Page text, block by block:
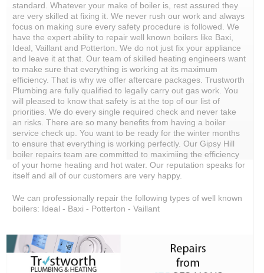
standard. Whatever your make of boiler is, rest assured they
are very skilled at fixing it. We never rush our work and always
focus on making sure every safety procedure is followed. We
have the expert ability to repair well known boilers like Baxi,
Ideal, Vaillant and Potterton. We do not just fix your appliance
and leave it at that. Our team of skilled heating engineers want
to make sure that everything is working at its maximum
efficiency. That is why we offer aftercare packages. Trustworth
Plumbing are fully qualified to legally carry out gas work. You
will pleased to know that safety is at the top of our list of
priorities. We do every single required check and never take
an risks. There are so many benefits from having a boiler
service check up. You want to be ready for the winter months
to ensure that everything is working perfectly. Our Gipsy Hill
boiler repairs team are committed to maximiing the efficiency
of your home heating and hot water. Our reputation speaks for
itself and all of our customers are very happy.
We can professionally repair the following types of well known
boilers: Ideal - Baxi - Potterton - Vaillant